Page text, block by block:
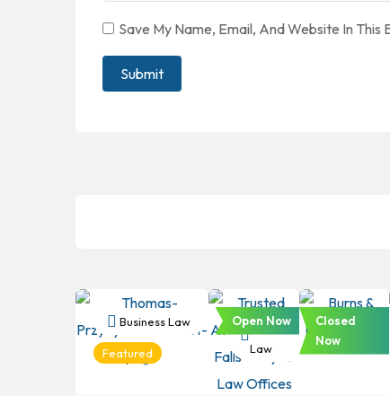
Save My Name, Email, And Website In
Business Law
Featured
Business
Law
Open Now
Business
Closed
Now